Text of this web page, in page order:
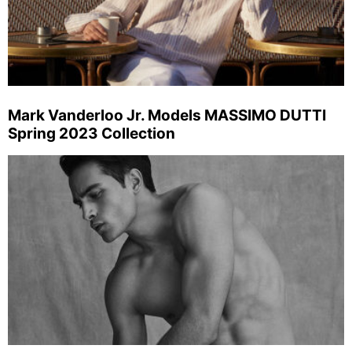
Mark Vanderloo Jr. Models MASSIMO DUTTI
Spring 2023 Collection